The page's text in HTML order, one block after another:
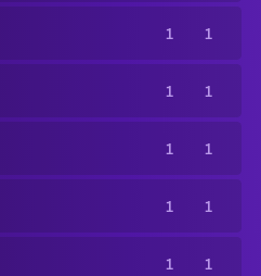
1 1
1 1
1 1
1 1
1 1